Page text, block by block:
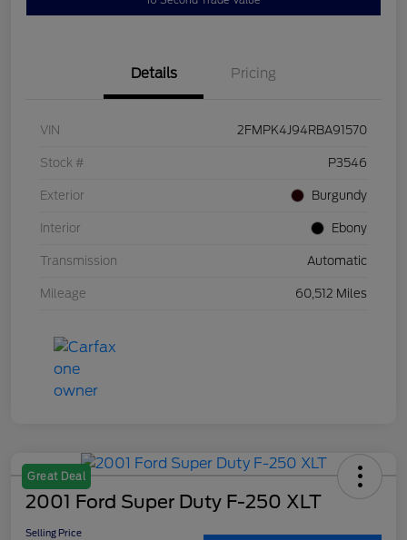
Details Pricing
VIN 2FMPK4J94RBA91570
Stock # P3546
Exterior Burgundy
Interior Ebony
Transmission Automatic
Mileage 60,512 Miles
Great Deal
2001 Ford Super Duty F-250 XLT
Selling Price